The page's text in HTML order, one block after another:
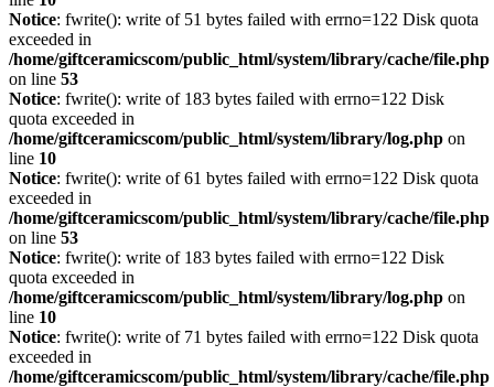
Notice: fwrite(): write of 51 bytes failed with errno=122 Disk quota
exceeded in
/home/giftceramicscom/public_html/system/library/cache/file.php
on line 53
Notice: fwrite(): write of 183 bytes failed with errno=122 Disk
quota exceeded in
/home/giftceramicscom/public_html/system/library/log.php on
line 10
Notice: fwrite(): write of 61 bytes failed with errno=122 Disk quota
exceeded in
/home/giftceramicscom/public_html/system/library/cache/file.php
on line 53
Notice: fwrite(): write of 183 bytes failed with errno=122 Disk
quota exceeded in
/home/giftceramicscom/public_html/system/library/log.php on
line 10
Notice: fwrite(): write of 71 bytes failed with errno=122 Disk quota
exceeded in
/home/giftceramicscom/public_html/system/library/cache/file.php